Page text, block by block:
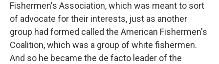
Fishermen's Association, which was meant to sort
of advocate for their interests, just as another
group had formed called the American Fishermen's
Coalition, which was a group of white fishermen.
And so he became the de facto leader of the